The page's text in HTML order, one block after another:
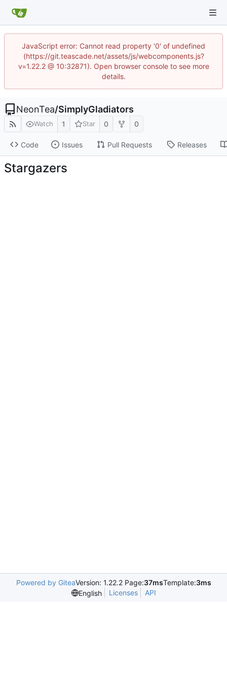
JavaScript error: Cannot read property '0' of undefined
(https://git.teascade.net/assets/js/webcomponents.js?
v=1.22.2 @ 10:32871). Open browser console to see more
details.
NeonTea/SimplyGladiators
Watch 1 Star 0 0
Code Issues Pull Requests Releases
Stargazers
Powered by GiteaVersion: 1.22.2 Page:37msTemplate:3ms
English
Licenses API